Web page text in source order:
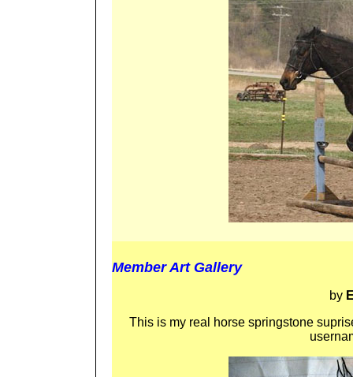
Member Art Gallery
by
This is my real horse springstone